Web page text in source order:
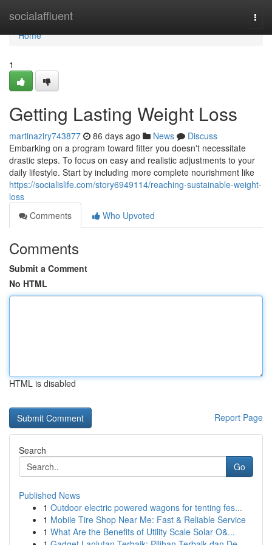
socialaffluent
Home
Home
1
Getting Lasting Weight Loss
martinaziry743877 86 days ago News
Discuss
Embarking on a program toward fitter you doesn't necessitate
drastic steps. To focus on easy and realistic adjustments to your
daily lifestyle. Start by including more complete nourishment like
https://socialislife.com/story6949114/reaching-sustainable-weight-
loss
Comments
Who Upvoted
Comments
Submit a Comment
No HTML
HTML is disabled
Report Page
Search
Go
Published News
1 Outdoor electric powered wagons for tenting fes...
1 Mobile Tire Shop Near Me: Fast & Reliable Service
1 What Are the Benefits of Utility Scale Solar O&...